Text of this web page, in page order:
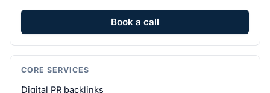
Book a call
CORE SERVICES
Digital PR backlinks